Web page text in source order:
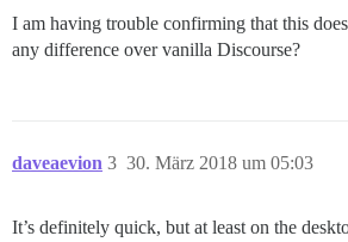
I am having trouble confirming that this
any difference over vanilla Discourse?
daveaevion 30. März 2018 um 05:03
3
It’s definitely quick, but at least on the